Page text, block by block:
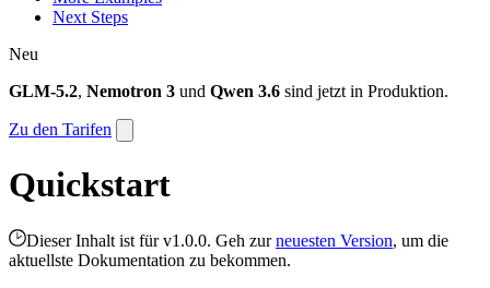
Next Steps
Neu
GLM-5.2, Nemotron 3 und Qwen 3.6 sind jetzt in Produktion.
Zu den Tarifen
Quickstart
Dieser Inhalt ist für v1.0.0. Geh zurneuesten Version, um die
aktuellste Dokumentation zu bekommen.